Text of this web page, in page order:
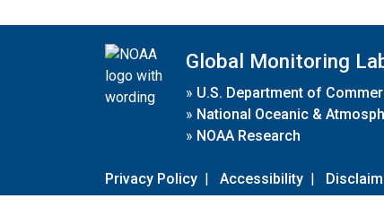
Global Monitoring
» U.S. Department of
» National Oceanic &
» NOAA Research
Privacy Policy | Accessibility |